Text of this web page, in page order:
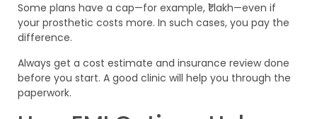
Some plans have a cap—for example, ₹1 lakh—even if
your prosthetic costs more. In such cases, you pay the
difference.
Always get a cost estimate and insurance review done
before you start. A good clinic will help you through the
paperwork.